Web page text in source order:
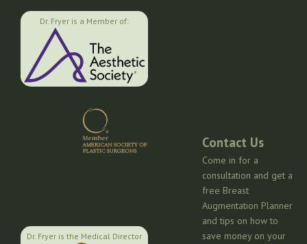
Dr. Fryer is a Member of:
Dr. Fryer is the Medical Director
Contact Us
Come in for a
consultation and get a
free Breast
Augmentation Planner
and tips on how to
save money on your